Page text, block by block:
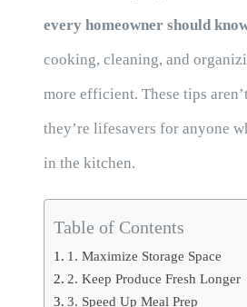
every homeowner should
cooking, cleaning, and
more efficient. These tips
they’re lifesavers for anyone
in the kitchen.
Table of Contents
1. Maximize Storage Space
2. Keep Produce Fresh Longer
3. Speed Up Meal Prep